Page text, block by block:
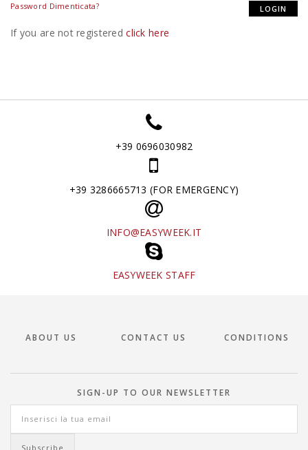
Password Dimenticata?
If you are not registeredclick here
+39 0696030982
+39 3286665713 (FOR EMERGENCY)
INFO@EASYWEEK.IT
EASYWEEK STAFF
ABOUT US CONTACT US CONDITIONS
SIGN-UP TO OUR NEWSLETTER